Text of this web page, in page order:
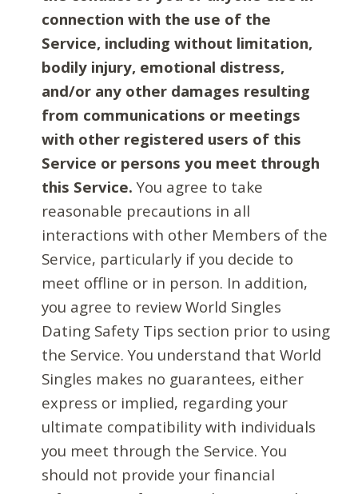
connection with the use of the
Service, including without limitation,
bodily injury, emotional distress,
and/or any other damages resulting
from communications or meetings
with other registered users of this
Service or persons you meet through
this Service. You agree to take
reasonable precautions in all
interactions with other Members of the
Service, particularly if you decide to
meet offline or in person. In addition,
you agree to review World Singles
Dating Safety Tips section prior to using
the Service. You understand that World
Singles makes no guarantees, either
express or implied, regarding your
ultimate compatibility with individuals
you meet through the Service. You
should not provide your financial